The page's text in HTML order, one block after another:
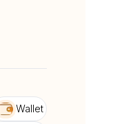
Wallet